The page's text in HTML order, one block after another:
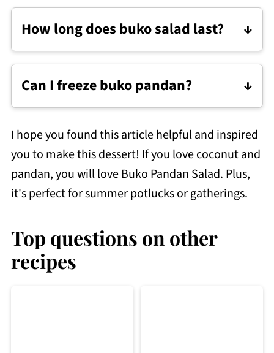
looks slimy/foamy, or has molds on it.
How long does buko salad last?
For the best flavor and texture, store
and consume it within 3 days.
Can I freeze buko pandan?
I would not recommend freezing Buko
Pandan Salad. It gets watery when
thawed, and the sago loses its chewy
texture. If you must freeze it to extend its
shelf life, mix it well after thawing.
I hope you found this article helpful and inspired
you to make this dessert! If you love coconut and
pandan, you will love Buko Pandan Salad. Plus,
it's perfect for summer potlucks or gatherings.
Top questions on other
recipes